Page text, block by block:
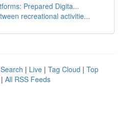
Prepared Digita...
recreational activitie...
| Live | Tag Cloud | Top
| All RSS Feeds